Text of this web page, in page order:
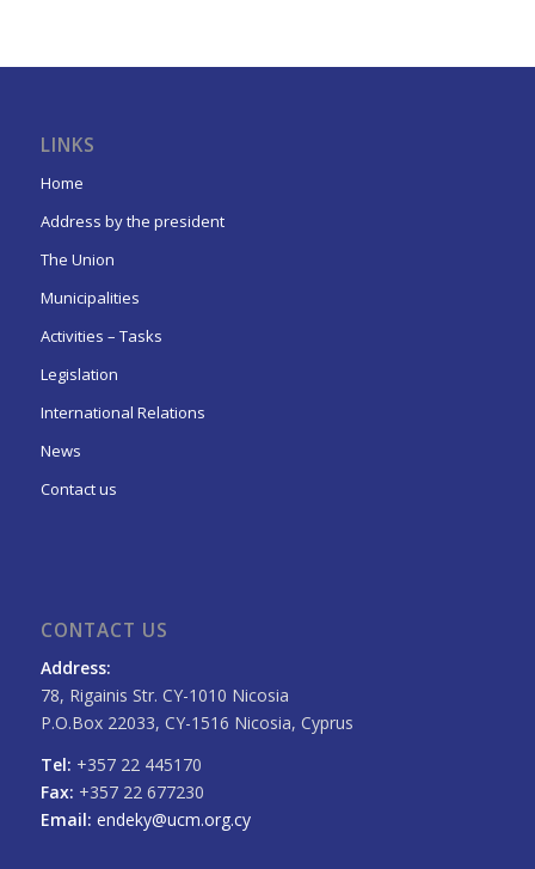
LINKS
Home
Address by the president
The Union
Municipalities
Activities – Tasks
Legislation
International Relations
News
Contact us
CONTACT US
Address:
78, Rigainis Str. CY-1010 Nicosia
P.O.Box 22033, CY-1516 Nicosia, Cyprus
Tel: +357 22 445170
Fax: +357 22 677230
Email: endeky@ucm.org.cy